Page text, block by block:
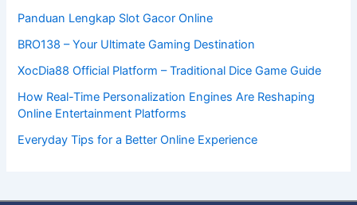
Panduan Lengkap Slot Gacor Online
BRO138 – Your Ultimate Gaming Destination
XocDia88 Official Platform – Traditional Dice Game Guide
How Real-Time Personalization Engines Are Reshaping
Online Entertainment Platforms
Everyday Tips for a Better Online Experience